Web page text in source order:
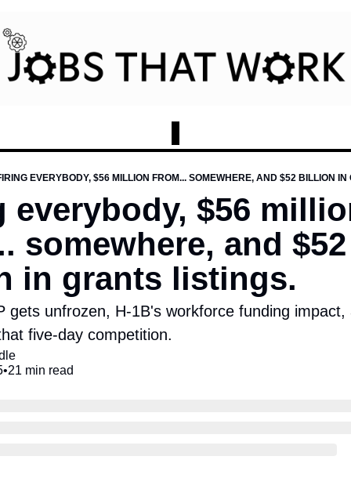
EVERYBODY, $56 MILLION FROM... SOMEWHERE, AND $52 BILLION IN
everybody, $56
somewhere, and $52
in grants listings.
gets unfrozen, H-1B's workforce funding impact,
five-day competition.
•21 min read